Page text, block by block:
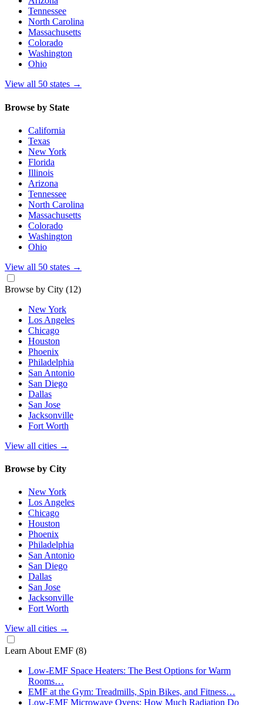
Tennessee
North Carolina
Massachusetts
Colorado
Washington
Ohio
View all 50 states →
Browse by State
California
Texas
New York
Florida
Illinois
Arizona
Tennessee
North Carolina
Massachusetts
Colorado
Washington
Ohio
View all 50 states →
Browse by City (12)
New York
Los Angeles
Chicago
Houston
Phoenix
Philadelphia
San Antonio
San Diego
Dallas
San Jose
Jacksonville
Fort Worth
View all cities →
Browse by City
New York
Los Angeles
Chicago
Houston
Phoenix
Philadelphia
San Antonio
San Diego
Dallas
San Jose
Jacksonville
Fort Worth
View all cities →
Learn About EMF (8)
Low-EMF Space Heaters: The Best Options for Warm
Rooms…
EMF at the Gym: Treadmills, Spin Bikes, and Fitness…
Low-EMF Microwave Ovens: How Much Radiation Do